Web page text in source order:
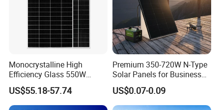
Monocrystalline High
Efficiency Glass 550W
580W 590W 600W PV
Modules Solar Energy Panel
with CE TUV
US$55.18-57.74
Premium 350-720W N-Type
Solar Panels for Business
and Industry Use/Longi,
Jinko Authorize/European,
Dubai Warehouses
US$0.07-0.09